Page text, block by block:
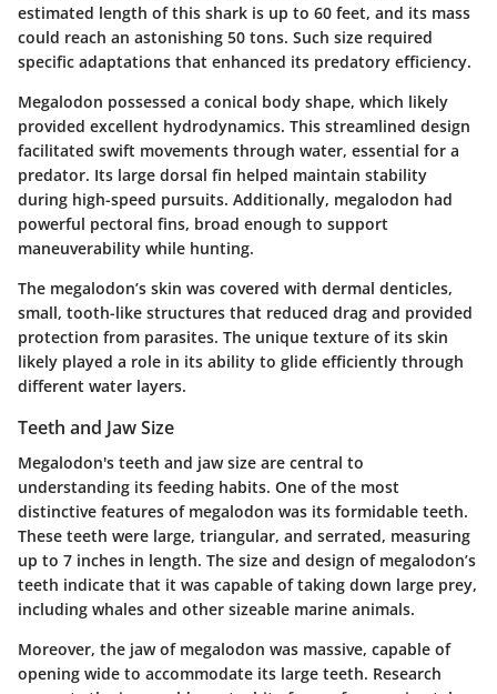
estimated length of this shark is up to 60 feet, and its mass
could reach an astonishing 50 tons. Such size required
specific adaptations that enhanced its predatory efficiency.
Megalodon possessed a conical body shape, which likely
provided excellent hydrodynamics. This streamlined design
facilitated swift movements through water, essential for a
predator. Its large dorsal fin helped maintain stability
during high-speed pursuits. Additionally, megalodon had
powerful pectoral fins, broad enough to support
maneuverability while hunting.
The megalodon’s skin was covered with dermal denticles,
small, tooth-like structures that reduced drag and provided
protection from parasites. The unique texture of its skin
likely played a role in its ability to glide efficiently through
different water layers.
Teeth and Jaw Size
Megalodon's teeth and jaw size are central to
understanding its feeding habits. One of the most
distinctive features of megalodon was its formidable teeth.
These teeth were large, triangular, and serrated, measuring
up to 7 inches in length. The size and design of megalodon’s
teeth indicate that it was capable of taking down large prey,
including whales and other sizeable marine animals.
Moreover, the jaw of megalodon was massive, capable of
opening wide to accommodate its large teeth. Research